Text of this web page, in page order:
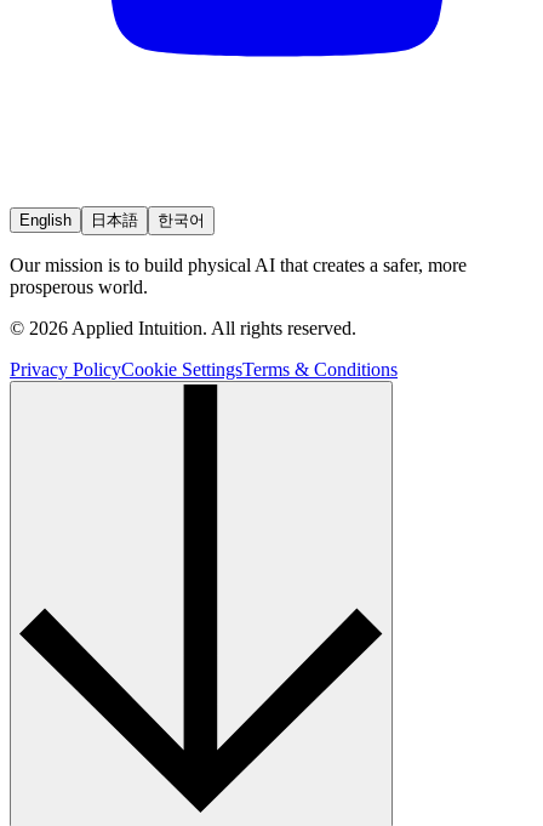
English 日本語 한국어
Our mission is to build physical AI that creates a safer, more
prosperous world.
© 2026 Applied Intuition. All rights reserved.
Privacy PolicyCookie SettingsTerms & Conditions